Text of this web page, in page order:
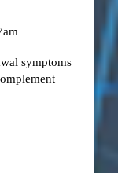
symptoms